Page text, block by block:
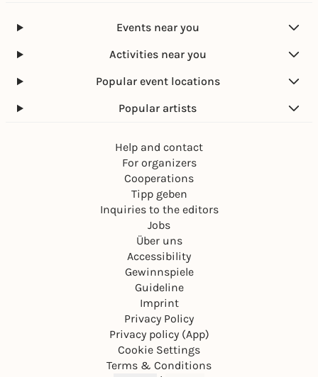
Events near you
Activities near you
Popular event locations
Popular artists
Help and contact
For organizers
Cooperations
Tipp geben
Inquiries to the editors
Jobs
Über uns
Accessibility
Gewinnspiele
Guideline
Imprint
Privacy Policy
Privacy policy (App)
Cookie Settings
Terms & Conditions